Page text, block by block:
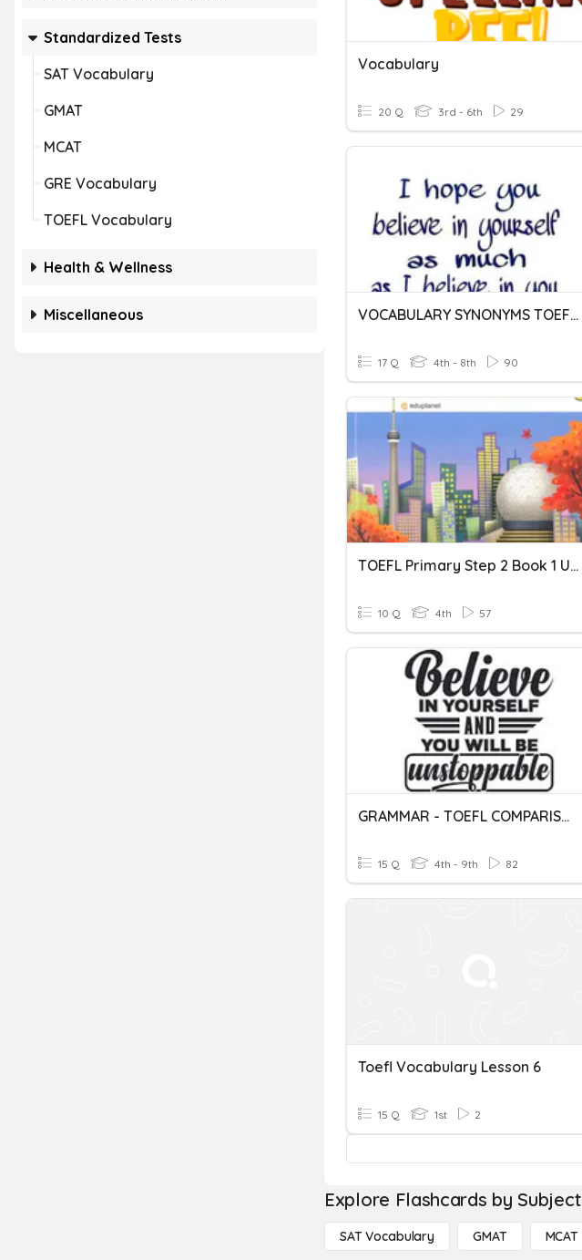
Standardized Tests
SAT Vocabulary
GMAT
MCAT
GRE Vocabulary
TOEFL Vocabulary
Health & Wellness
Miscellaneous
Vocabulary
20 Q 3rd - 6th 29
VOCABULARY SYNONYMS TOEFL 1
17 Q 4th - 8th 90
TOEFL Primary Step 2 Book 1 Unit 3 Vocabulary
10 Q 4th 57
GRAMMAR - TOEFL COMPARISON
15 Q 4th - 9th 82
Toefl Vocabulary Lesson 6
15 Q 1st 2
Explore Flashcards by Subject
SAT Vocabulary GMAT MCAT